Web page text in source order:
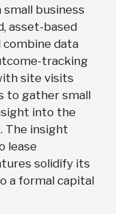
business
asset-based
data
tracking
site visits
to gather small
into the
The insight
lease
solidify its
a formal capital